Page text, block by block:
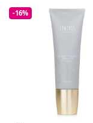
-16%